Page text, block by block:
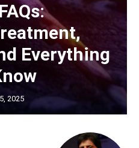
Everything
2025